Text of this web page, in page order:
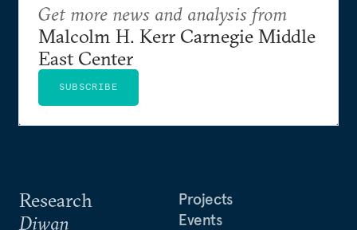
Research
Diwan
Projects
Events
Get more news and analysis from
Malcolm H. Kerr Carnegie Middle
East Center
SUBSCRIBE